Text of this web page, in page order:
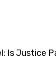
Is Justice